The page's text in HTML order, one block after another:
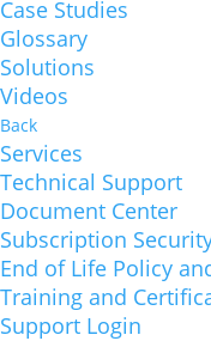
Case Studies
Glossary
Solutions
Videos
Back
Services
Technical Support
Document Center
Subscription
End of Life Policy
Training and
Support Login